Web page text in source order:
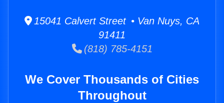
15041 Calvert Street • Van Nuys, CA
91411
(818) 785-4151
We Cover Thousands of Cities
Throughout